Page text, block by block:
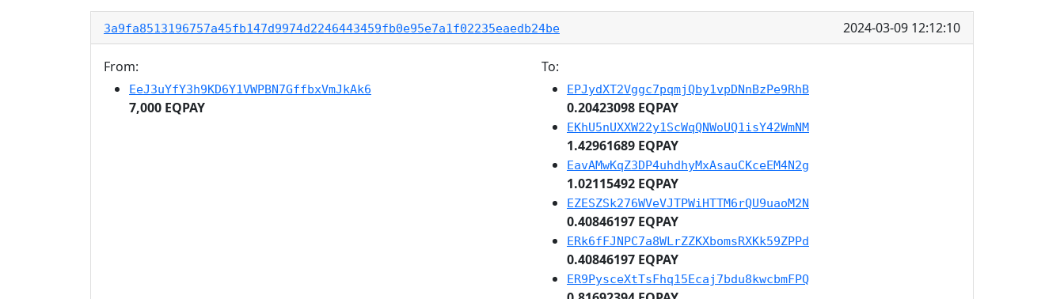
3a9fa8513196757a45fb147d9974d2246443459fb0e95e7a1f02235eaedb24be 2024-03-09 12:12:10
From:
EeJ3uYfY3h9KD6Y1VWPBN7GffbxVmJkAk6
7,000 EQPAY
To:
EPJydXT2Vggc7pqmjQby1vpDNnBzPe9RhB
0.20423098 EQPAY
EKhU5nUXXW22y1ScWqQNWoUQ1isY42WmNM
1.42961689 EQPAY
EavAMwKqZ3DP4uhdhyMxAsauCKceEM4N2g
1.02115492 EQPAY
EZESZSk276WVeVJTPWiHTTM6rQU9uaoM2N
0.40846197 EQPAY
ERk6fFJNPC7a8WLrZZKXbomsRXKk59ZPPd
0.40846197 EQPAY
ER9PysceXtTsFhq15Ecaj7bdu8kwcbmFPQ